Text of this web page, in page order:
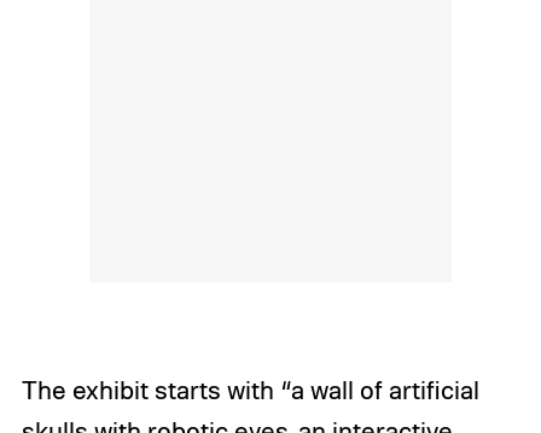
The exhibit starts with “a wall of artificial